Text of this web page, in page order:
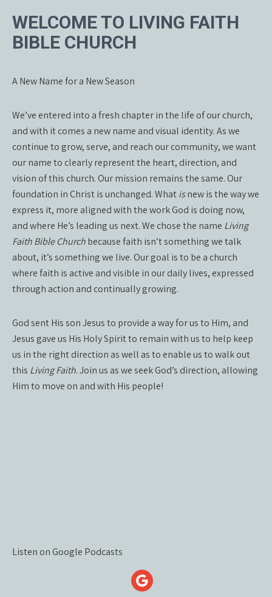
WELCOME TO LIVING FAITH
BIBLE CHURCH
A New Name for a New Season
We’ve entered into a fresh chapter in the life of our church,
and with it comes a new name and visual identity. As we
continue to grow, serve, and reach our community, we want
our name to clearly represent the heart, direction, and
vision of this church. Our mission remains the same. Our
foundation in Christ is unchanged. Whatisnew is the way we
express it, more aligned with the work God is doing now,
and where He’s leading us next. We chose the name Living
Faith Bible Churchbecause faith isn’t something we talk
about, it’s something we live. Our goal is to be a church
where faith is active and visible in our daily lives, expressed
through action and continually growing.
God sent His son Jesus to provide a way for us to Him, and
Jesus gave us His Holy Spirit to remain with us to help keep
us in the right direction as well as to enable us to walk out
this Living Faith. Join us as we seek God’s direction, allowing
Him to move on and with His people!
Listen on Google Podcasts